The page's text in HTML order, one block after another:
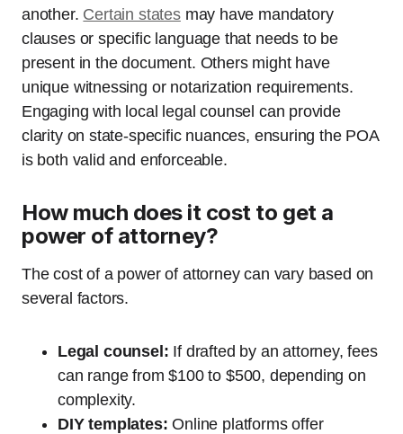
another. Certain statesmay have mandatory
clauses or specific language that needs to be
present in the document. Others might have
unique witnessing or notarization requirements.
Engaging with local legal counsel can provide
clarity on state-specific nuances, ensuring the POA
is both valid and enforceable.
How much does it cost to get a
power of attorney?
The cost of a power of attorney can vary based on
several factors.
Legal counsel: If drafted by an attorney, fees
can range from $100 to $500, depending on
complexity.
DIY templates: Online platforms offer